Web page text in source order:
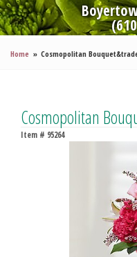
Home Cosmopolitan
Cosmopolitan
Item # 95264